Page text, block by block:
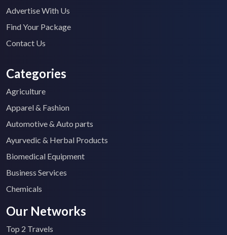
Advertise With Us
Find Your Package
Contact Us
Categories
Agriculture
Apparel & Fashion
Automotive & Auto parts
Ayurvedic & Herbal Products
Biomedical Equipment
Business Services
Chemicals
Our Networks
Top 2 Travels